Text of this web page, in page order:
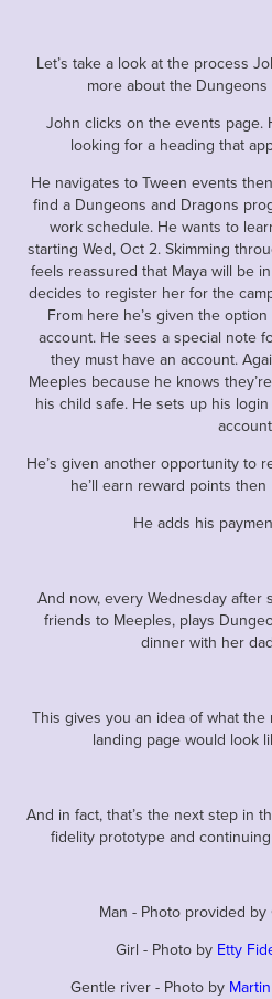
Let’s take a look at the process
more about the
John clicks on the events page.
looking for a heading that
He navigates to Tween events
find a Dungeons and Dragons
work schedule. He wants to
starting Wed, Oct 2. Skimming
feels reassured that Maya will be
decides to register her for the
From here he’s given the
account. He sees a special note
they must have an account.
Meeples because he knows
his child safe. He sets up his
He’s given another opportunity to
he’ll earn reward points
He adds his
And now, every Wednesday after
friends to Meeples, plays
dinner with her
This gives you an idea of what
landing page would look
And in fact, that’s the next step in
fidelity prototype and
Man - Photo provided
Girl - Photo by Etty
Gentle river - Photo by